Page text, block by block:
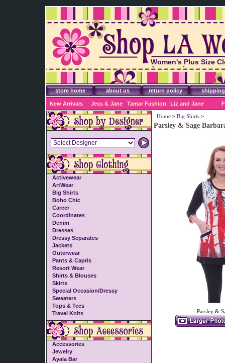
Women's Plus Size
Accessories
store home about us return policy shipping
New Arrivals Jess & Jane Tamar Fashion Liz and Jane
Activewear
ArtWear
Big Shirts
Boho Chic
Career
Coordinates
Denim
Dresses
Dressy Separates
Jackets
Outerwear
Pants & Capris
Resort Wear
Shirts & Blouses
Skirts
Special Occasion/Dressy
Sweaters
Tops & Tees
Travel Knits
Accessories
Jewelry
Ayala Bar
Home > Big Shirts >
Parsley & Sage
Parsley &